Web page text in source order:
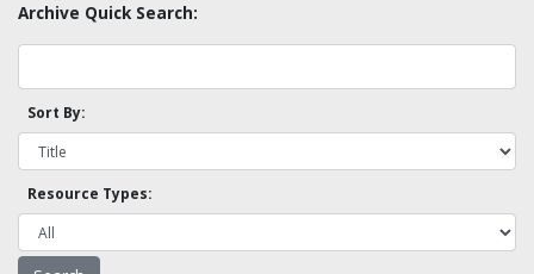
Archive Quick Search:
Sort By:
Resource Types: